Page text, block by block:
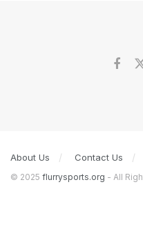
About Us Contact Us
© 2025 flurrysports.org - All